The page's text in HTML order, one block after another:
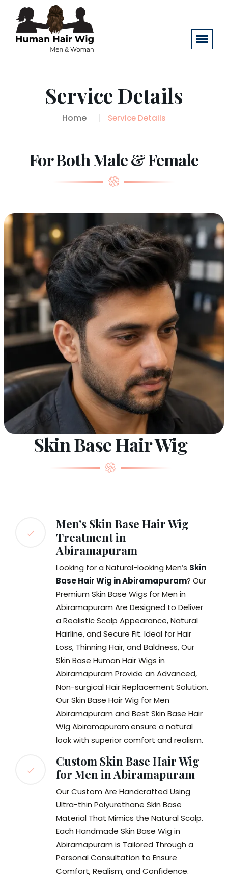
Service Details
Home Service Details
For Both Male & Female
Skin Base Hair Wig
Men’s Skin Base Hair Wig
Treatment in
Abiramapuram
Looking for a Natural-looking Men’s Skin
Base Hair Wig in Abiramapuram? Our
Premium Skin Base Wigs for Men in
Abiramapuram Are Designed to Deliver
a Realistic Scalp Appearance, Natural
Hairline, and Secure Fit. Ideal for Hair
Loss, Thinning Hair, and Baldness, Our
Skin Base Human Hair Wigs in
Abiramapuram Provide an Advanced,
Non-surgical Hair Replacement Solution.
Our Skin Base Hair Wig for Men
Abiramapuram and Best Skin Base Hair
Wig Abiramapuramensure a natural
look with superior comfort and realism.
Custom Skin Base Hair Wig
for Men in Abiramapuram
Our Custom Are Handcrafted Using
Ultra-thin Polyurethane Skin Base
Material That Mimics the Natural Scalp.
Each Handmade Skin Base Wig in
Abiramapuram is Tailored Through a
Personal Consultation to Ensure
Comfort, Realism, and Confidence.